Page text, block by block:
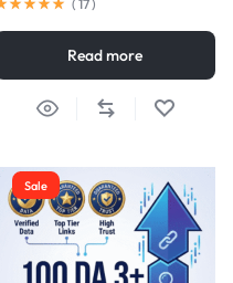
( 17)
Read more
Sale